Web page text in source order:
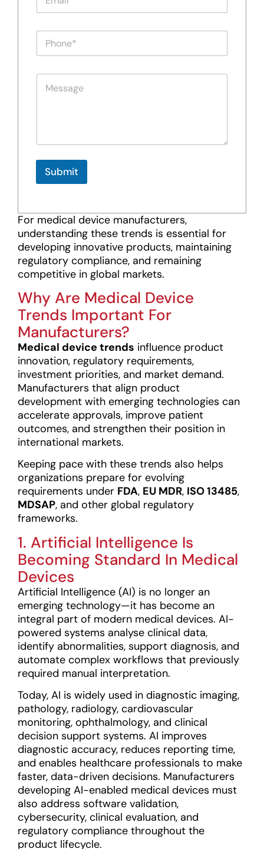
e
m
i
a
P
o
P
a
p
T
t
*
Submit
For medical device manufacturers,
understanding these trends is essential for
developing innovative products, maintaining
regulatory compliance, and remaining
competitive in global markets.
Why Are Medical Device
Trends Important For
Manufacturers?
Medical device trends influence product
innovation, regulatory requirements,
investment priorities, and market demand.
Manufacturers that align product
development with emerging technologies can
accelerate approvals, improve patient
outcomes, and strengthen their position in
international markets.
Keeping pace with these trends also helps
organizations prepare for evolving
requirements under FDA, EU MDR, ISO 13485,
MDSAP, and other global regulatory
frameworks.
1. Artificial Intelligence Is
Becoming Standard In Medical
Devices
Artificial Intelligence (AI) is no longer an
emerging technology—it has become an
integral part of modern medical devices. AI-
powered systems analyse clinical data,
identify abnormalities, support diagnosis, and
automate complex workflows that previously
required manual interpretation.
Today, AI is widely used in diagnostic imaging,
pathology, radiology, cardiovascular
monitoring, ophthalmology, and clinical
decision support systems. AI improves
diagnostic accuracy, reduces reporting time,
and enables healthcare professionals to make
faster, data-driven decisions. Manufacturers
developing AI-enabled medical devices must
also address software validation,
cybersecurity, clinical evaluation, and
regulatory compliance throughout the
product lifecycle.